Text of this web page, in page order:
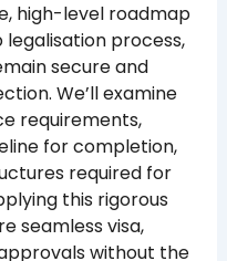
high-level roadmap
process,
secure and
We’ll examine
requirements,
for completion,
required for
this rigorous
seamless visa,
without the